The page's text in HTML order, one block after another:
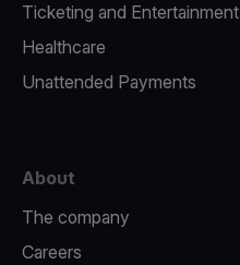
Ticketing and Entertainment
Healthcare
Unattended Payments
About
The company
Careers